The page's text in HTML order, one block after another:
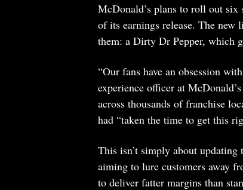
McDonald’s plans to roll out six
of its earnings release. The new
them: a Dirty Dr Pepper, which
“Our fans have an obsession
experience officer at
across thousands of franchise
had “taken the time to get this
This isn’t simply about updating
aiming to lure customers away
to deliver fatter margins than